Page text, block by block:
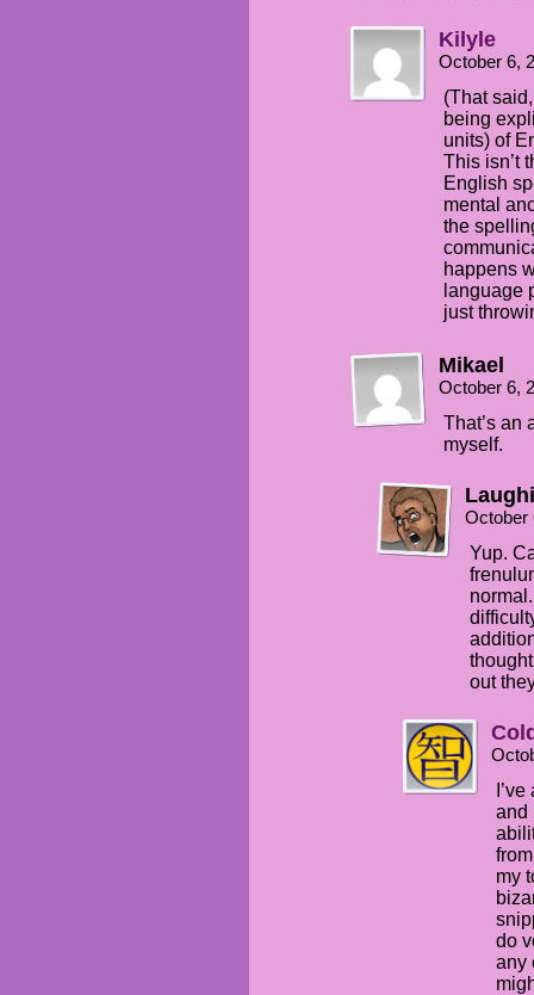
Kilyle
October 6,
(That
being
units) of
This isn’t
English
mental
the
happens
language
just
Mikael
October 6,
That’s an
myself.
October
Yup.
out
and
my
do
any